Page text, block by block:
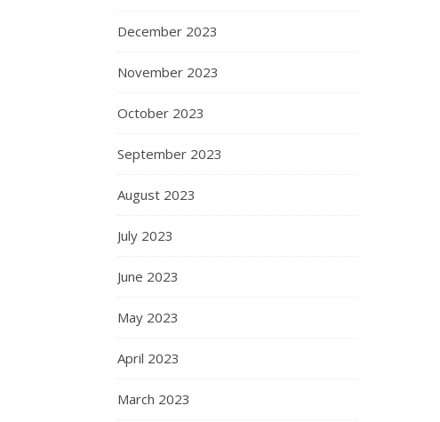
December 2023
November 2023
October 2023
September 2023
August 2023
July 2023
June 2023
May 2023
April 2023
March 2023